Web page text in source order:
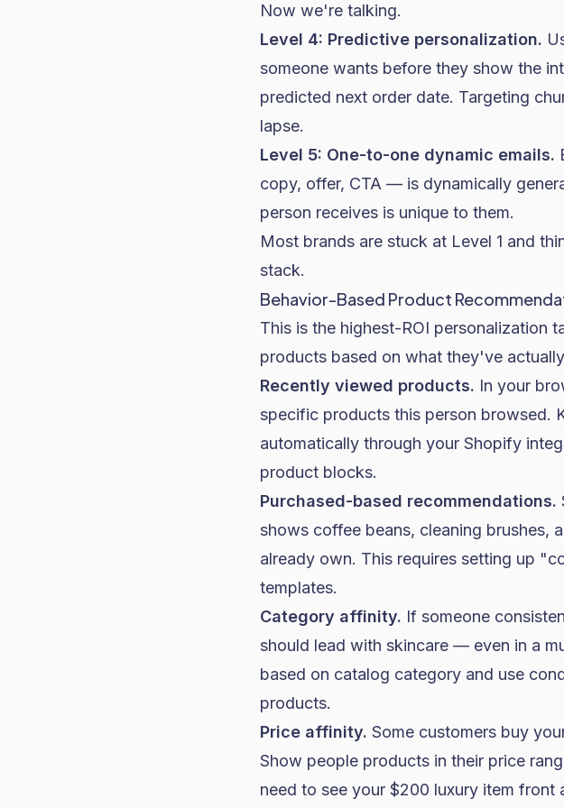
Now we're talking.
Level 4: Predictive personalization.
someone wants before they show the
predicted next order date. Targeting
lapse.
Level 5: One-to-one dynamic emails.
copy, offer, CTA — is dynamically
person receives is unique to them.
Most brands are stuck at Level 1 and
stack.
Behavior-Based Product
This is the highest-ROI personalization
products based on what they've
Recently viewed products. In your
specific products this person browsed.
automatically through your Shopify
product blocks.
Purchased-based recommendations.
shows coffee beans, cleaning brushes,
already own. This requires setting up
templates.
Category affinity. If someone
should lead with skincare — even in a
based on catalog category and use
products.
Price affinity. Some customers buy
Show people products in their price
need to see your $200 luxury item